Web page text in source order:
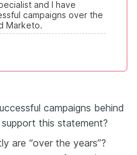
and I have
campaigns over the
Marketo.
campaigns behind
this statement?
are “over the years”?